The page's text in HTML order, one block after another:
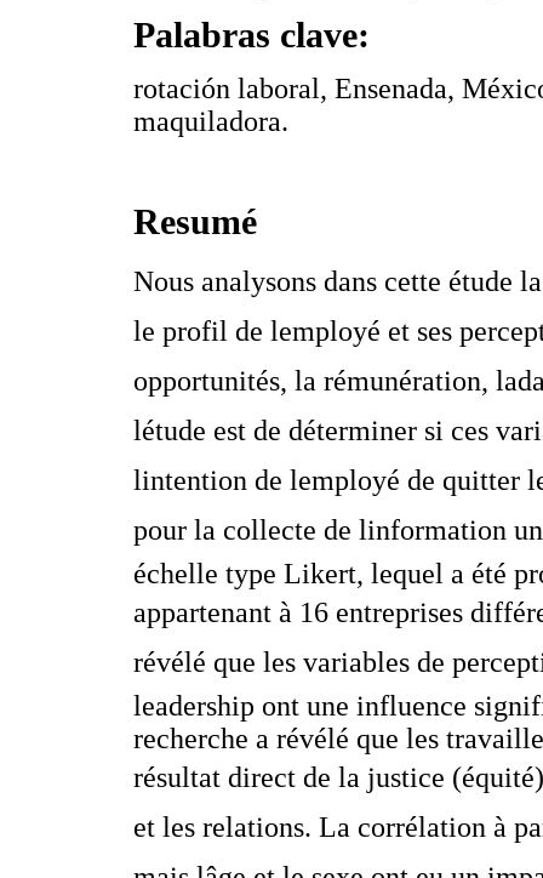
Palabras clave:
rotación laboral, Ensenada,
maquiladora.
Resumé
Nous analysons dans cette étude
le profil de lemployé et ses
opportunités, la rémunération,
létude est de déterminer si ces
lintention de lemployé de quitter
pour la collecte de linformation
échelle type Likert, lequel a été
appartenant à 16 entreprises
révélé que les variables de
leadership ont une influence
recherche a révélé que les
résultat direct de la justice
et les relations. La corrélation à